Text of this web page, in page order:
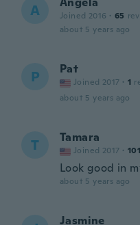
A Joined 2016 · 65
about 5 years ago
P Pat
Joined 2017 · 1
about 5 years ago
T Tamara
Joined 2017 · 101
Look good in
about 5 years ago
Jasmine